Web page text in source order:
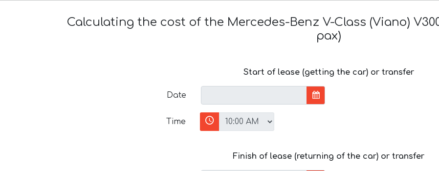
Calculating the cost of the Mercedes-Benz V-Class (Viano)
pax)
Start of lease (getting the car) or transfer
Date
Time
Finish of lease (returning of the car) or transfer